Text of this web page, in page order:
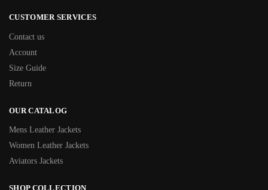
CUSTOMER SERVICES
Contact us
Account
Size Guide
Return
OUR CATALOG
Mens Leather Jackets
Women Leather Jackets
Aviators Jackets
SHOP COLLECTION